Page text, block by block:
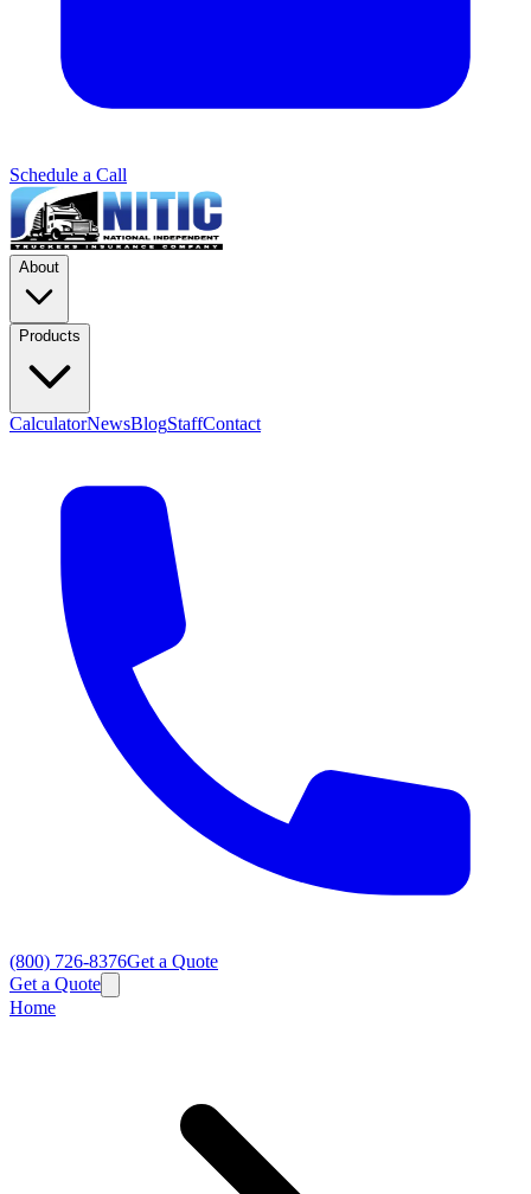
Schedule a Call
About
Products
CalculatorNewsBlogStaffContact
(800) 726-8376Get a Quote
Get a Quote
Home